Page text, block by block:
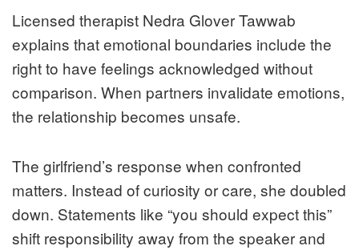
Licensed therapist Nedra Glover Tawwab
explains that emotional boundaries include the
right to have feelings acknowledged without
comparison. When partners invalidate emotions,
the relationship becomes unsafe.
The girlfriend’s response when confronted
matters. Instead of curiosity or care, she doubled
down. Statements like “you should expect this”
shift responsibility away from the speaker and